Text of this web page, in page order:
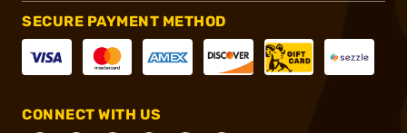
SECURE PAYMENT METHOD
CONNECT WITH US